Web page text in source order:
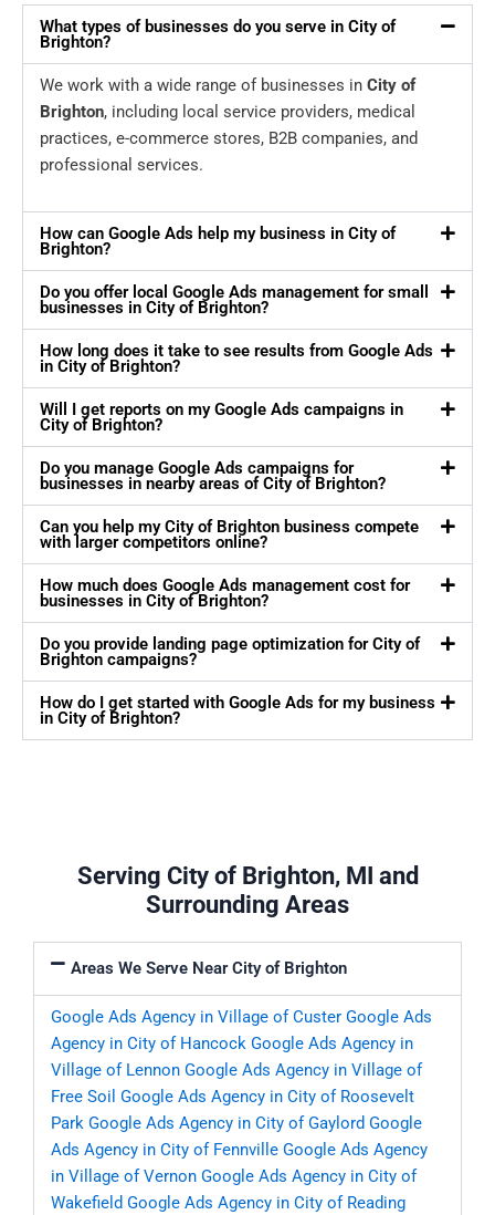
What types of businesses do you serve in City of
Brighton?
We work with a wide range of businesses in City of
Brighton, including local service providers, medical
practices, e-commerce stores, B2B companies, and
professional services.
How can Google Ads help my business in City of
Brighton?
Do you offer local Google Ads management for small
businesses in City of Brighton?
How long does it take to see results from Google Ads
in City of Brighton?
Will I get reports on my Google Ads campaigns in
City of Brighton?
Do you manage Google Ads campaigns for
businesses in nearby areas of City of Brighton?
Can you help my City of Brighton business compete
with larger competitors online?
How much does Google Ads management cost for
businesses in City of Brighton?
Do you provide landing page optimization for City of
Brighton campaigns?
How do I get started with Google Ads for my business
in City of Brighton?
Serving City of Brighton, MI and
Surrounding Areas
Areas We Serve Near City of Brighton
Google Ads Agency in Village of Custer Google Ads
Agency in City of Hancock Google Ads Agency in
Village of Lennon Google Ads Agency in Village of
Free Soil Google Ads Agency in City of Roosevelt
Park Google Ads Agency in City of Gaylord Google
Ads Agency in City of Fennville Google Ads Agency
in Village of Vernon Google Ads Agency in City of
Wakefield Google Ads Agency in City of Reading